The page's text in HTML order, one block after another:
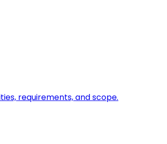
requirements, and scope.